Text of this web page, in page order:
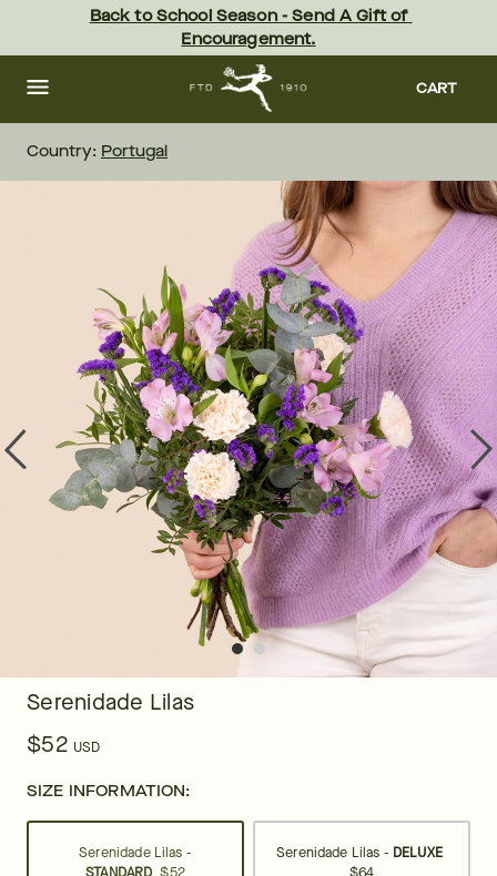
content Skip
footer
Back to School Season - Send A Gift of
Encouragement.
CART
Country: Portugal
Serenidade Lilas
$52 USD
SIZE INFORMATION:
Serenidade Lilas -
STANDARD $52
Serenidade Lilas - DELUXE
$64